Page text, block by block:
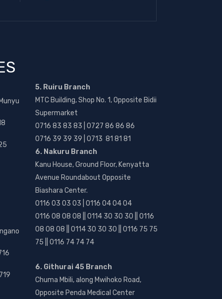
5. Ruiru Branch
MTC Building, Shop No. 1, Opposite Bidii
Supermarket
0716 83 83 83 | 0727 86 86 86
0716 39 39 39 | 0713 81 81 81
6. Nakuru Branch
Kanu House, Ground Floor, Kenyatta
Avenue Roundabout Opposite
Biashara Center.
0116 03 03 03 | 0116 04 04 04
0116 08 08 08 || 0114 30 30 30 || 0116
08 08 08 || 0114 30 30 30 || 0116 75 75
75 || 0116 74 74 74
6. Githurai 45 Branch
Chuma Mbili, along Mwihoko Road,
Opposite Penda Medical Center